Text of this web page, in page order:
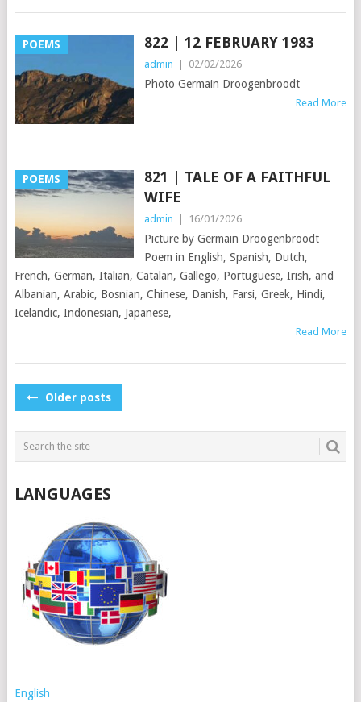
POEMS 822 | 12 FEBRUARY 1983
admin 02/02/2026
Photo Germain Droogenbroodt
Read More
POEMS
821 | TALE OF A FAITHFUL
WIFE
admin | 16/01/2026
Picture by Germain Droogenbroodt
Poem in English, Spanish, Dutch,
French, German, Italian, Catalan, Gallego, Portuguese, Irish, and
Albanian, Arabic, Bosnian, Chinese, Danish, Farsi, Greek, Hindi,
Icelandic, Indonesian, Japanese,
Read More
POSTS
Older posts
LANGUAGES
English